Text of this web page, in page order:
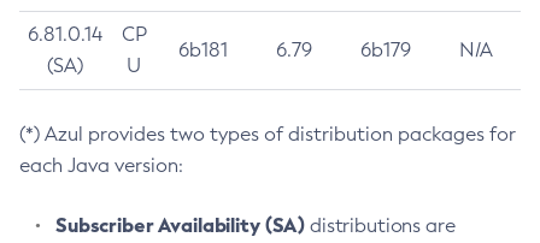
6.81.0.14
(SA)
CP
U
6b181 6.79 6b179 N/A
(*) Azul provides two types of distribution packages for
each Java version:
Subscriber Availability (SA) distributions are